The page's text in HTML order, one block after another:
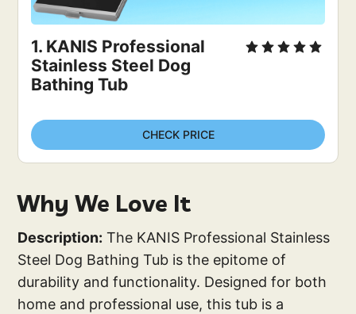
1. KANIS Professional
Stainless Steel Dog
Bathing Tub
CHECK PRICE
Why We Love It
Description: The KANIS Professional Stainless
Steel Dog Bathing Tub is the epitome of
durability and functionality. Designed for both
home and professional use, this tub is a